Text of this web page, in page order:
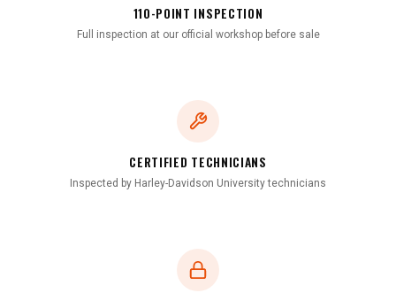
110-POINT INSPECTION
Full inspection at our official workshop before sale
CERTIFIED TECHNICIANS
Inspected by Harley-Davidson University technicians